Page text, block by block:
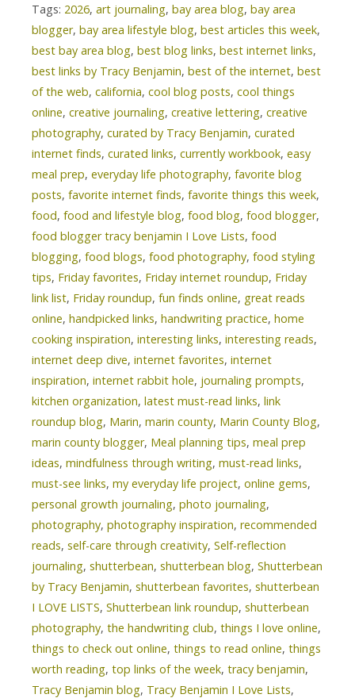
Tags: 2026, art journaling, bay area blog, bay area
blogger, bay area lifestyle blog, best articles this week,
best bay area blog, best blog links, best internet links,
best links by Tracy Benjamin, best of the internet, best
of the web, california, cool blog posts, cool things
online, creative journaling, creative lettering, creative
photography, curated by Tracy Benjamin, curated
internet finds, curated links, currently workbook, easy
meal prep, everyday life photography, favorite blog
posts, favorite internet finds, favorite things this week,
food, food and lifestyle blog, food blog, food blogger,
food blogger tracy benjamin I Love Lists, food
blogging, food blogs, food photography, food styling
tips, Friday favorites, Friday internet roundup, Friday
link list, Friday roundup, fun finds online, great reads
online, handpicked links, handwriting practice, home
cooking inspiration, interesting links, interesting reads,
internet deep dive, internet favorites, internet
inspiration, internet rabbit hole, journaling prompts,
kitchen organization, latest must-read links, link
roundup blog, Marin, marin county, Marin County Blog,
marin county blogger, Meal planning tips, meal prep
ideas, mindfulness through writing, must-read links,
must-see links, my everyday life project, online gems,
personal growth journaling, photo journaling,
photography, photography inspiration, recommended
reads, self-care through creativity, Self-reflection
journaling, shutterbean, shutterbean blog, Shutterbean
by Tracy Benjamin, shutterbean favorites, shutterbean
I LOVE LISTS, Shutterbean link roundup, shutterbean
photography, the handwriting club, things I love online,
things to check out online, things to read online, things
worth reading, top links of the week, tracy benjamin,
Tracy Benjamin blog, Tracy Benjamin I Love Lists,